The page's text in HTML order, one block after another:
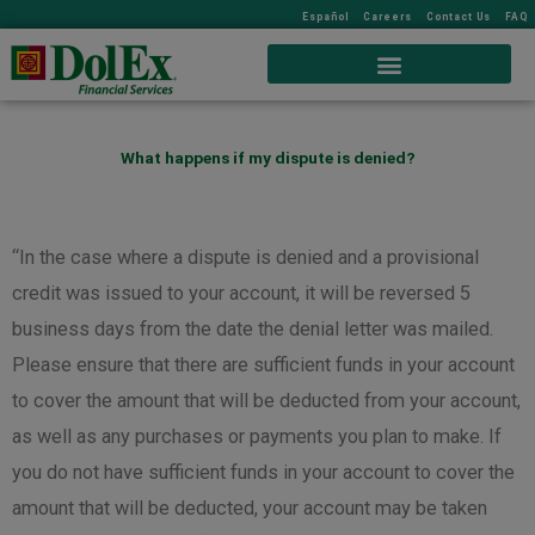
Español Careers Contact Us FAQ
What happens if my dispute is denied?
“In the case where a dispute is denied and a provisional
credit was issued to your account, it will be reversed 5
business days from the date the denial letter was mailed.
Please ensure that there are sufficient funds in your account
to cover the amount that will be deducted from your account,
as well as any purchases or payments you plan to make. If
you do not have sufficient funds in your account to cover the
amount that will be deducted, your account may be taken